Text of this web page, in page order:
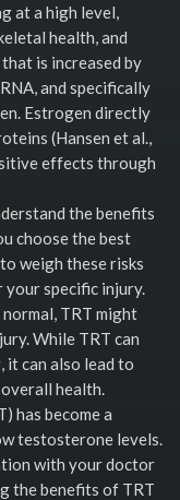
at a high level,
health, and
is increased by
and specifically
Estrogen directly
(Hansen et al.,
effects through
the benefits
choose the best
weigh these risks
specific injury.
TRT might
While TRT can
it can also lead to
health.
has become a
testosterone levels.
with your doctor
the benefits of TRT